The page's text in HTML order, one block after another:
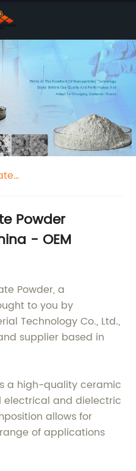
Powder
- OEM
Powder, a
to you by
Technology Co., Ltd.,
supplier based in
a high-quality ceramic
and dielectric
allows for
of applications